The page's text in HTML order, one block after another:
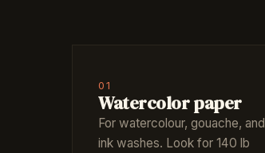
01
Watercolor paper
For watercolour, gouache, and
ink washes. Look for 140 lb